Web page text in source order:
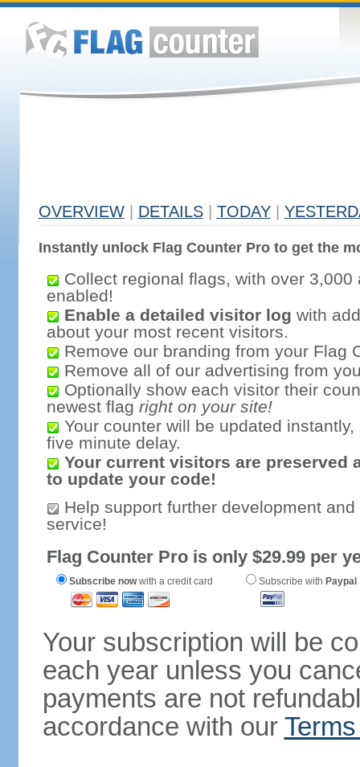
OVERVIEW DETAILS TODAY
Instantly unlock Flag Counter Pro to get the
Collect regional flags, with over 3,000
enabled!
Enable a detailed visitor log with
about your most recent visitors.
Remove our branding from your Flag
Remove all of our advertising from
Optionally show each visitor their
newest flag right on your site!
Your counter will be updated
five minute delay.
Your current visitors are preserved
to update your code!
Help support further development
service!
Flag Counter Pro is only $29.99 per
Subscribe nowwith a credit card Subscribe with Paypal
Your subscription will be
each year unless you
payments are not
accordance with our